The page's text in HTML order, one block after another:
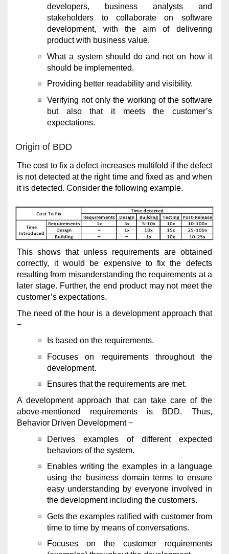
developers, business analysts and
stakeholders to collaborate on software
development, with the aim of delivering
product with business value.
What a system should do and not on how it
should be implemented.
Providing better readability and visibility.
Verifying not only the working of the software
but also that it meets the customer’s
expectations.
Origin of BDD
The cost to fix a defect increases multifold if the defect
is not detected at the right time and fixed as and when
it is detected. Consider the following example.
This shows that unless requirements are obtained
correctly, it would be expensive to fix the defects
resulting from misunderstanding the requirements at a
later stage. Further, the end product may not meet the
customer’s expectations.
The need of the hour is a development approach that
−
Is based on the requirements.
Focuses on requirements throughout the
development.
Ensures that the requirements are met.
A development approach that can take care of the
above-mentioned requirements is BDD. Thus,
Behavior Driven Development −
Derives examples of different expected
behaviors of the system.
Enables writing the examples in a language
using the business domain terms to ensure
easy understanding by everyone involved in
the development including the customers.
Gets the examples ratified with customer from
time to time by means of conversations.
Focuses on the customer requirements